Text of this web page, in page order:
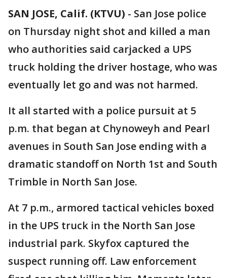
SAN JOSE, Calif. (KTVU) - San Jose police
on Thursday night shot and killed a man
who authorities said carjacked a UPS
truck holding the driver hostage, who was
eventually let go and was not harmed.
It all started with a police pursuit at 5
p.m. that began at Chynoweyh and Pearl
avenues in South San Jose ending with a
dramatic standoff on North 1st and South
Trimble in North San Jose.
At 7 p.m., armored tactical vehicles boxed
in the UPS truck in the North San Jose
industrial park. Skyfox captured the
suspect running off. Law enforcement